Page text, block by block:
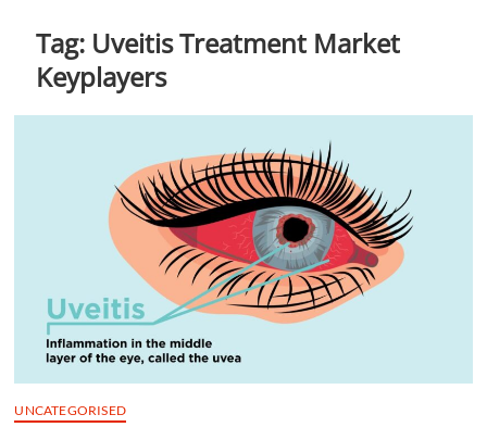
Tag: Uveitis Treatment Market
Keyplayers
UNCATEGORISED